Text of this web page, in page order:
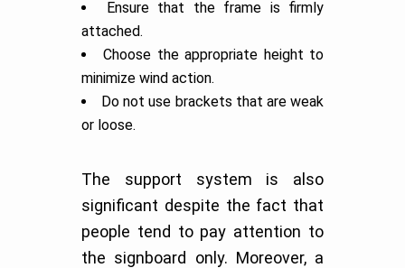
Ensure that the frame is firmly
attached.
Choose the appropriate height to
minimize wind action.
Do not use brackets that are weak
or loose.
The support system is also
significant despite the fact that
people tend to pay attention to
the signboard only. Moreover, a